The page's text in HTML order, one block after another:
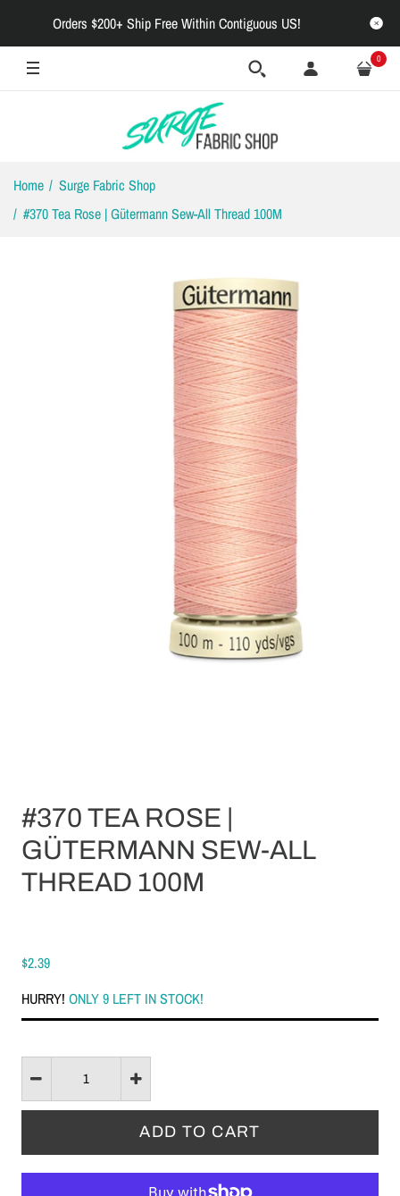
Orders $200+ Ship Free Within Contiguous US!
0
Home
Surge Fabric Shop
#370 Tea Rose | Gütermann Sew-All Thread 100M
#370 TEA ROSE |
GÜTERMANN SEW-ALL
THREAD 100M
$2.39
HURRY! ONLY 9 LEFT IN STOCK!